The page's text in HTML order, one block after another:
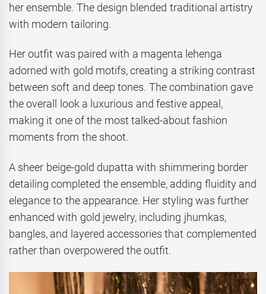
her ensemble. The design blended traditional artistry
with modern tailoring.
Her outfit was paired with a magenta lehenga
adorned with gold motifs, creating a striking contrast
between soft and deep tones. The combination gave
the overall look a luxurious and festive appeal,
making it one of the most talked-about fashion
moments from the shoot.
A sheer beige-gold dupatta with shimmering border
detailing completed the ensemble, adding fluidity and
elegance to the appearance. Her styling was further
enhanced with gold jewelry, including jhumkas,
bangles, and layered accessories that complemented
rather than overpowered the outfit.